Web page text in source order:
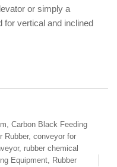
or simply a
for vertical and inclined
, Carbon Black Feeding
Rubber, conveyor for
, rubber chemical
Equipment, Rubber